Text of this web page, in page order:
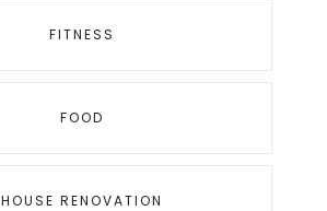
FITNESS
FOOD
HOUSE RENOVATION